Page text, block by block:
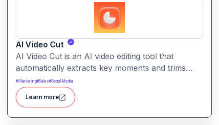
AI Video Cut
AI Video Cut is an AI video editing tool that
automatically extracts key moments and trims
footage into polished clips. It helps creators
generate engaging short videos quickly for social
sharing and content repurposing.
#Marketing#Sales#Social Media
Learn more